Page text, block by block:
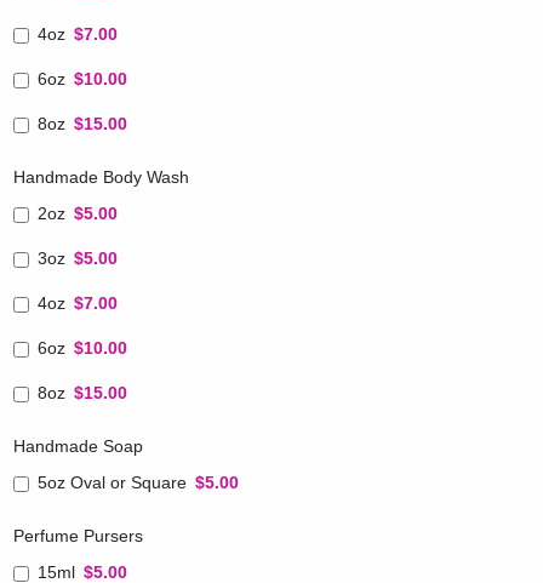
4oz $7.00
6oz $10.00
8oz $15.00
Handmade Body Wash
2oz $5.00
3oz $5.00
4oz $7.00
6oz $10.00
8oz $15.00
Handmade Soap
5oz Oval or Square $5.00
Perfume Pursers
15ml $5.00